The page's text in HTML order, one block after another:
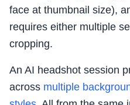
face at thumbnail size),
requires either multiple
cropping.
An AI headshot session
across multiple